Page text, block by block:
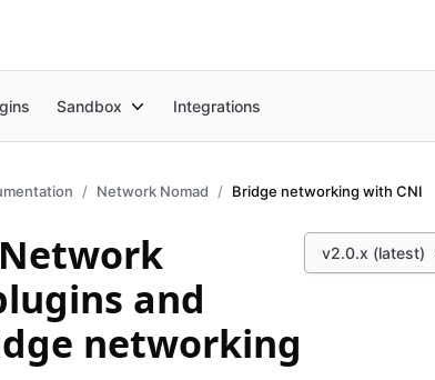
Sandbox Integrations
Network Nomad Bridge networking with CNI
v2.0.x (latest)
and
networking